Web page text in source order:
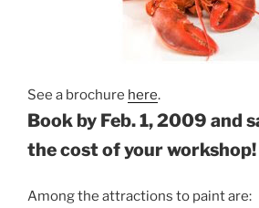
See a brochure here.
Book by Feb. 1, 2009 and
the cost of your workshop!
Among the attractions to paint are: